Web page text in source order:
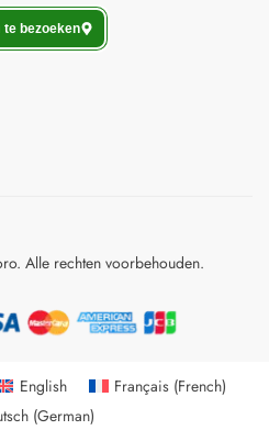
te bezoeken
Alle rechten voorbehouden.
English Français (French)
(German)